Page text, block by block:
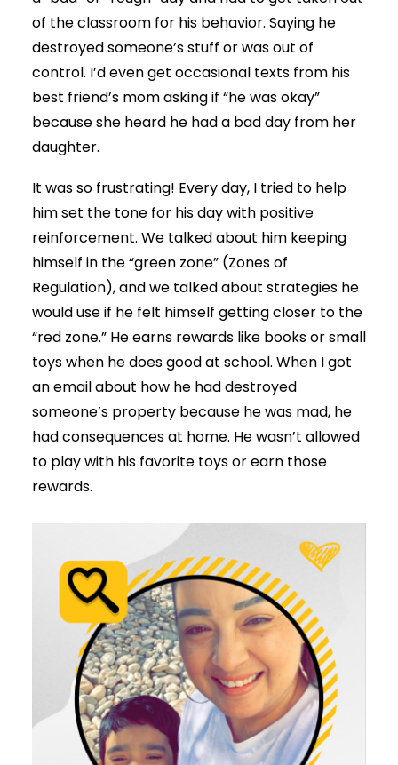
of the classroom for his behavior. Saying he
destroyed someone’s stuff or was out of
control. I’d even get occasional texts from his
best friend’s mom asking if “he was okay”
because she heard he had a bad day from her
daughter.
It was so frustrating! Every day, I tried to help
him set the tone for his day with positive
reinforcement. We talked about him keeping
himself in the “green zone” (Zones of
Regulation), and we talked about strategies he
would use if he felt himself getting closer to the
“red zone.” He earns rewards like books or small
toys when he does good at school. When I got
an email about how he had destroyed
someone’s property because he was mad, he
had consequences at home. He wasn’t allowed
to play with his favorite toys or earn those
rewards.